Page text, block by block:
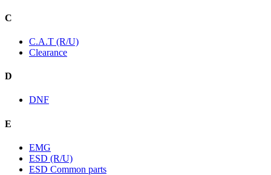
C
C.A.T (R/U)
Clearance
D
DNF
E
EMG
ESD (R/U)
ESD Common parts